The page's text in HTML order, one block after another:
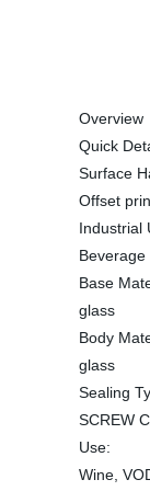
Overview
Quick
Surface
Offset
Industrial
Beverage
Base
glass
Body
glass
Sealing
SCREW
Use:
Wine,